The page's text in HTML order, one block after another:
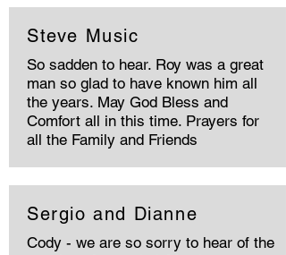
Steve Music
So sadden to hear. Roy was a great
man so glad to have known him all
the years. May God Bless and
Comfort all in this time. Prayers for
all the Family and Friends
Sergio and Dianne
Cody - we are so sorry to hear of the